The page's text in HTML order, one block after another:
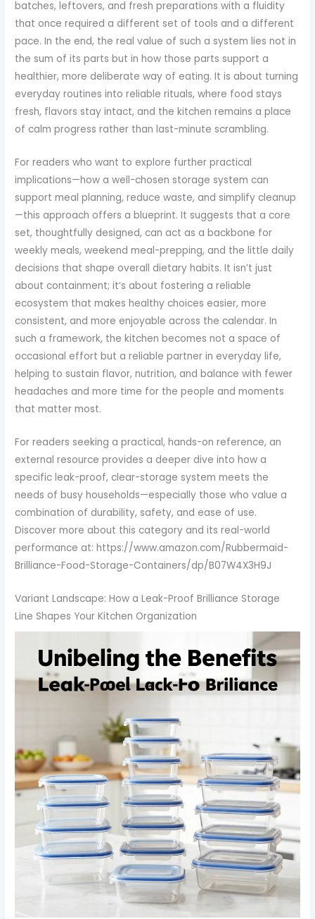
batches, leftovers, and fresh preparations with a fluidity
that once required a different set of tools and a different
pace. In the end, the real value of such a system lies not in
the sum of its parts but in how those parts support a
healthier, more deliberate way of eating. It is about turning
everyday routines into reliable rituals, where food stays
fresh, flavors stay intact, and the kitchen remains a place
of calm progress rather than last-minute scrambling.
For readers who want to explore further practical
implications—how a well-chosen storage system can
support meal planning, reduce waste, and simplify cleanup
—this approach offers a blueprint. It suggests that a core
set, thoughtfully designed, can act as a backbone for
weekly meals, weekend meal-prepping, and the little daily
decisions that shape overall dietary habits. It isn’t just
about containment; it’s about fostering a reliable
ecosystem that makes healthy choices easier, more
consistent, and more enjoyable across the calendar. In
such a framework, the kitchen becomes not a space of
occasional effort but a reliable partner in everyday life,
helping to sustain flavor, nutrition, and balance with fewer
headaches and more time for the people and moments
that matter most.
For readers seeking a practical, hands-on reference, an
external resource provides a deeper dive into how a
specific leak-proof, clear-storage system meets the
needs of busy households—especially those who value a
combination of durability, safety, and ease of use.
Discover more about this category and its real-world
performance at: https://www.amazon.com/Rubbermaid-
Brilliance-Food-Storage-Containers/dp/B07W4X3H9J
Variant Landscape: How a Leak-Proof Brilliance Storage
Line Shapes Your Kitchen Organization